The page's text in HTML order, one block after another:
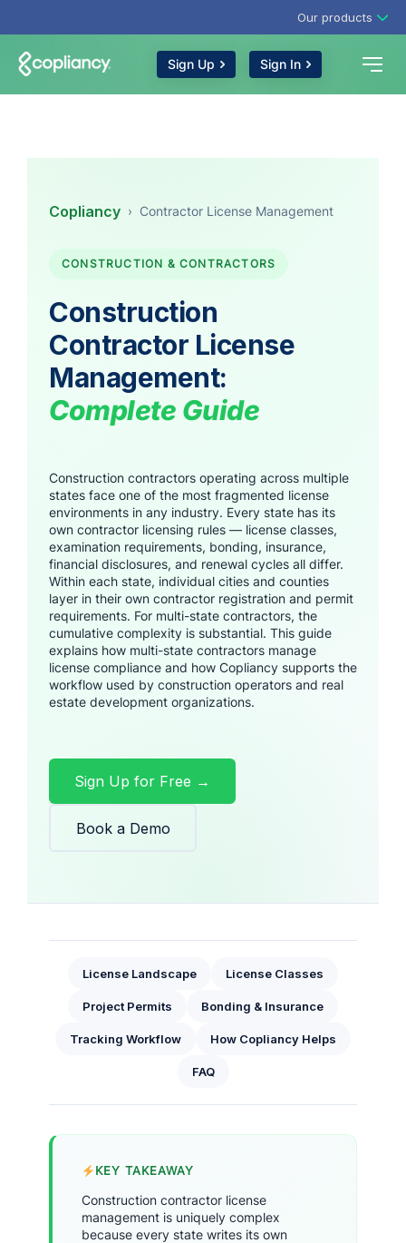
Our products
Sign Up Sign In
Copliancy › Contractor License Management
CONSTRUCTION & CONTRACTORS
Construction
Contractor License
Management:
Complete Guide
Construction contractors operating across multiple
states face one of the most fragmented license
environments in any industry. Every state has its
own contractor licensing rules — license classes,
examination requirements, bonding, insurance,
financial disclosures, and renewal cycles all differ.
Within each state, individual cities and counties
layer in their own contractor registration and permit
requirements. For multi-state contractors, the
cumulative complexity is substantial. This guide
explains how multi-state contractors manage
license compliance and how Copliancy supports the
workflow used by construction operators and real
estate development organizations.
Sign Up for Free →
Book a Demo
License Landscape License Classes
Project Permits Bonding & Insurance
Tracking Workflow How Copliancy Helps
FAQ
KEY TAKEAWAY
Construction contractor license
management is uniquely complex
because every state writes its own